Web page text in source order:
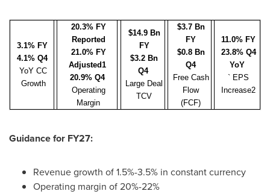
3.1% FY
4.1% Q4
YoY CC
Growth
20.3% FY
Reported
21.0% FY
Adjusted1
20.9% Q4
Operating
Margin
$14.9 Bn
FY
$3.2 Bn
Q4
Large Deal
TCV
$3.7 Bn
FY
$0.8 Bn
Q4
Free Cash
Flow
(FCF)
11.0% FY
23.8% Q4
YoY
` EPS
Increase2
Guidance for FY27:
Revenue growth of 1.5%-3.5% in constant currency
Operating margin of 20%-22%